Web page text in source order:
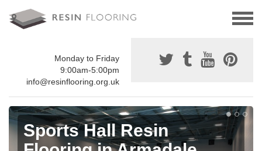
Monday to Friday
9:00am-5:00pm
info@resinflooring.org.uk
Sports Hall Resin